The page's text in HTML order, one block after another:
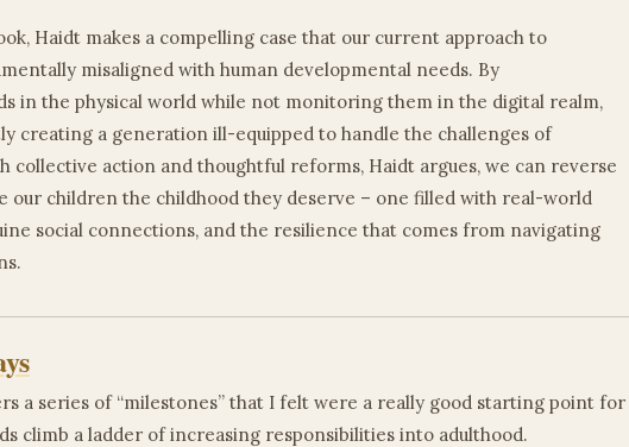
Haidt makes a compelling case that our current approach to
misaligned with human developmental needs. By
in the physical world while not monitoring them in the digital realm,
creating a generation ill-equipped to handle the challenges of
collective action and thoughtful reforms, Haidt argues, we can reverse
our children the childhood they deserve – one filled with real-world
social connections, and the resilience that comes from navigating
a series of “milestones” that I felt were a really good starting point for
climb a ladder of increasing responsibilities into adulthood.